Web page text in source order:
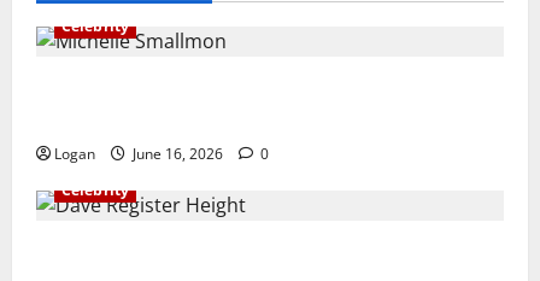
Celebrity
Logan June 16, 2026
0
Celebrity